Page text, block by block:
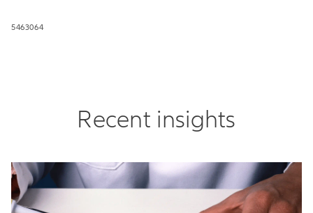
5463064
Recent insights